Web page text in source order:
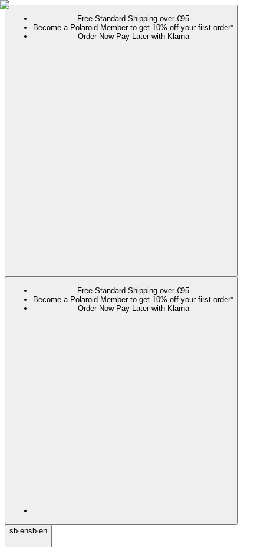
Free Standard Shipping over €95
Become a Polaroid Member to get 10% off your first order*
Order Now Pay Later with Klarna
Free Standard Shipping over €95
Become a Polaroid Member to get 10% off your first order*
Order Now Pay Later with Klarna
sb·ensb·en